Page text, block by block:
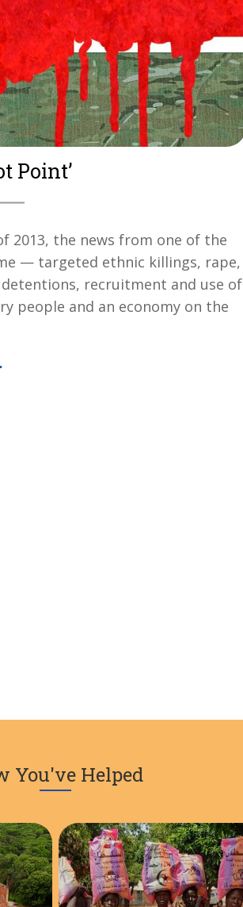
Point’
2013, the news from one of the
— targeted ethnic killings, rape,
recruitment and use of
people and an economy on the
You've Helped